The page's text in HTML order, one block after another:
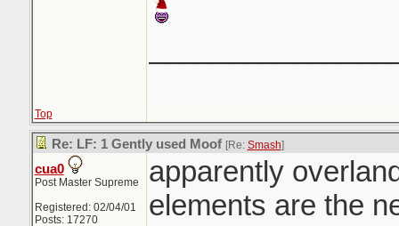
Top
Re: LF: 1 Gently used Moof [Re: Smash]
cua0
Post Master Supreme
Registered: 02/04/01
Posts: 17270
apparently
elements are the